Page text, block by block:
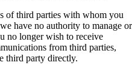
of third parties with whom you
have no authority to manage or
no longer wish to receive
from third parties,
third party directly.